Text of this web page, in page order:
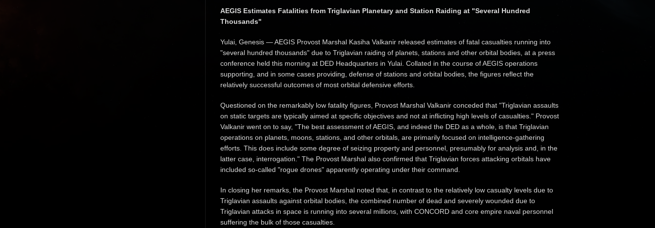
AEGIS Estimates Fatalities from Triglavian Planetary and Station Raiding at "Several Hundred
Thousands"
Yulai, Genesis — AEGIS Provost Marshal Kasiha Valkanir released estimates of fatal casualties running into
"several hundred thousands" due to Triglavian raiding of planets, stations and other orbital bodies, at a press
conference held this morning at DED Headquarters in Yulai. Collated in the course of AEGIS operations
supporting, and in some cases providing, defense of stations and orbital bodies, the figures reflect the
relatively successful outcomes of most orbital defensive efforts.
Questioned on the remarkably low fatality figures, Provost Marshal Valkanir conceded that "Triglavian assaults
on static targets are typically aimed at specific objectives and not at inflicting high levels of casualties." Provost
Valkanir went on to say, "The best assessment of AEGIS, and indeed the DED as a whole, is that Triglavian
operations on planets, moons, stations, and other orbitals, are primarily focused on intelligence-gathering
efforts. This does include some degree of seizing property and personnel, presumably for analysis and, in the
latter case, interrogation." The Provost Marshal also confirmed that Triglavian forces attacking orbitals have
included so-called "rogue drones" apparently operating under their command.
In closing her remarks, the Provost Marshal noted that, in contrast to the relatively low casualty levels due to
Triglavian assaults against orbital bodies, the combined number of dead and severely wounded due to
Triglavian attacks in space is running into several millions, with CONCORD and core empire naval personnel
suffering the bulk of those casualties.